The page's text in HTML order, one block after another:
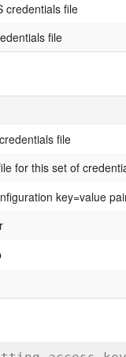
credentials file
file
file
for this set of
key=value